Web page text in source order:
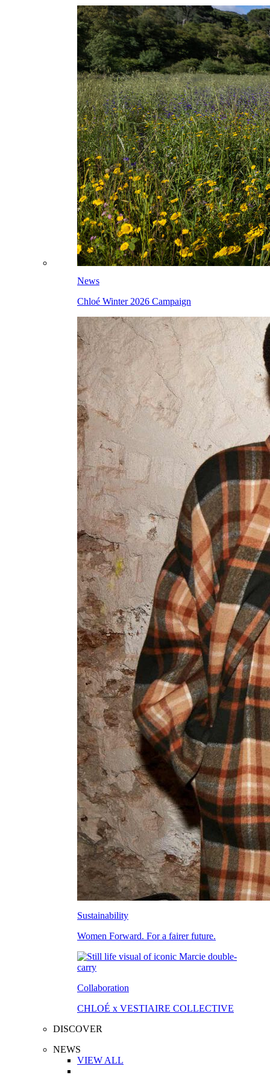
News
Chloé Winter 2026 Campaign
Sustainability
Women Forward. For a fairer future.
Collaboration
CHLOÉ x VESTIAIRE COLLECTIVE
DISCOVER
NEWS
VIEW ALL